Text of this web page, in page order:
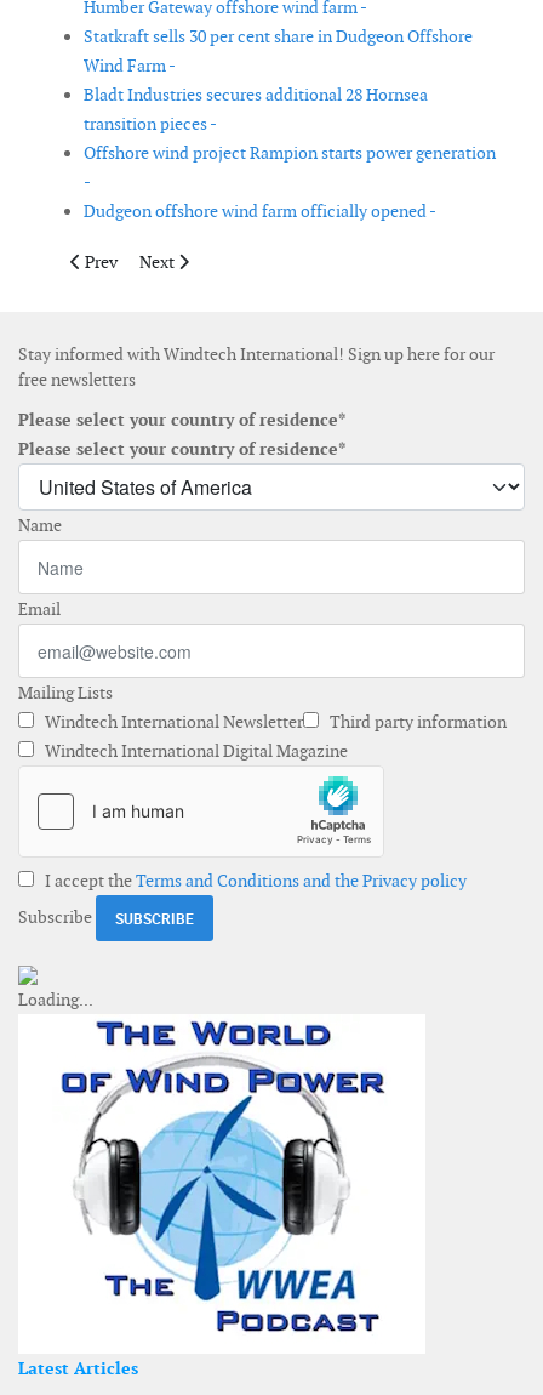
Humber Gateway offshore wind farm -
Statkraft sells 30 per cent share in Dudgeon Offshore
Wind Farm -
Bladt Industries secures additional 28 Hornsea
transition pieces -
Offshore wind project Rampion starts power generation
-
Dudgeon offshore wind farm officially opened -
Previous article: JDR selected as preferred cable supplier for
Prev Next article: DNV GL to support the development of
Next
Stay informed with Windtech International! Sign up here for our
free newsletters
Please select your country of residence*
Please select your country of residence*
Name
Email
Mailing Lists
Windtech International Newsletter
Third party information
Windtech International Digital Magazine
I accept theTerms and Conditions and the Privacy policy
Subscribe
Latest Articles